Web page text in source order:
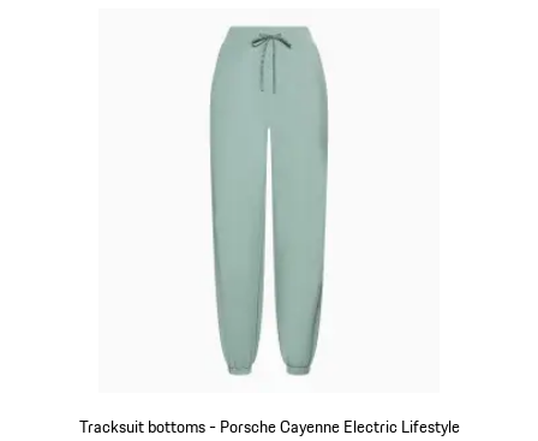
Tracksuit bottoms - Porsche Cayenne Electric Lifestyle